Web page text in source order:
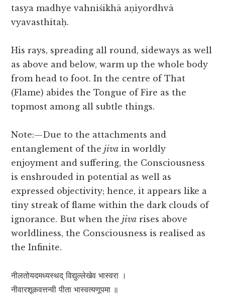
tasya madhye vahniśikhā aṇīyordhvā
vyavasthitaḥ.
His rays, spreading all round, sideways as well
as above and below, warm up the whole body
from head to foot. In the centre of That
(Flame) abides the Tongue of Fire as the
topmost among all subtle things.
Note:—Due to the attachments and
entanglement of thejiva in worldly
enjoyment and suffering, the Consciousness
is enshrouded in potential as well as
expressed objectivity; hence, it appears like a
tiny streak of flame within the dark clouds of
ignorance. But when thejiva rises above
worldliness, the Consciousness is realised as
the Infinite.
नीलतोयदमध्यस्थद् विद्युल्लेखेव भास्वरा ।
नीवारशूकवत्तन्वी पीता भास्वत्यणूपमा ॥